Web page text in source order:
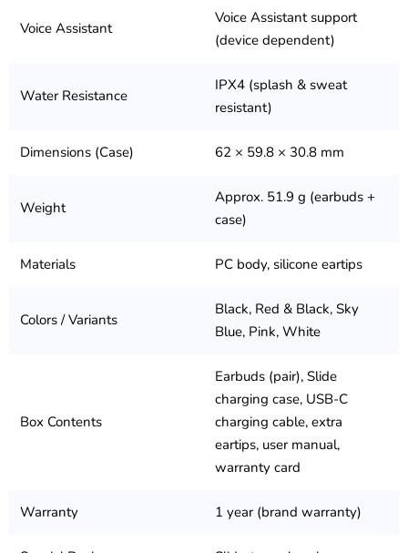
Voice Assistant
Voice Assistant support
(device dependent)
Water Resistance
IPX4 (splash & sweat
resistant)
Dimensions (Case) 62 × 59.8 × 30.8 mm
Weight
Approx. 51.9 g (earbuds +
case)
Materials PC body, silicone eartips
Colors / Variants
Black, Red & Black, Sky
Blue, Pink, White
Box Contents
Earbuds (pair), Slide
charging case, USB-C
charging cable, extra
eartips, user manual,
warranty card
Warranty 1 year (brand warranty)